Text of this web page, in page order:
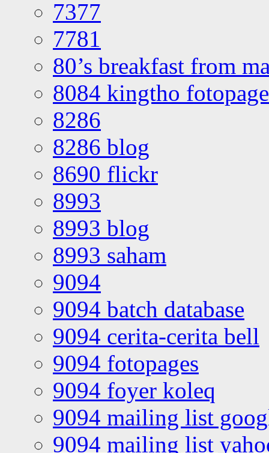
7377
7781
80’s breakfast from
8084 kingtho
8286
8286 blog
8690 flickr
8993
8993 blog
8993 saham
9094
9094 batch database
9094 cerita-cerita bell
9094 fotopages
9094 foyer koleq
9094 mailing list
9094 mailing list